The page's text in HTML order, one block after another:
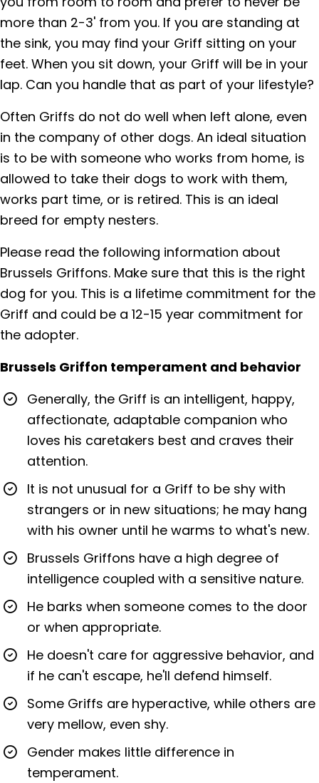
more than 2-3' from you. If you are standing at
the sink, you may find your Griff sitting on your
feet. When you sit down, your Griff will be in your
lap. Can you handle that as part of your lifestyle?
Often Griffs do not do well when left alone, even
in the company of other dogs. An ideal situation
is to be with someone who works from home, is
allowed to take their dogs to work with them,
works part time, or is retired. This is an ideal
breed for empty nesters.
Please read the following information about
Brussels Griffons. Make sure that this is the right
dog for you. This is a lifetime commitment for the
Griff and could be a 12-15 year commitment for
the adopter.
Brussels Griffon temperament and behavior
Generally, the Griff is an intelligent, happy,
affectionate, adaptable companion who
loves his caretakers best and craves their
attention.
It is not unusual for a Griff to be shy with
strangers or in new situations; he may hang
with his owner until he warms to what's new.
Brussels Griffons have a high degree of
intelligence coupled with a sensitive nature.
He barks when someone comes to the door
or when appropriate.
He doesn't care for aggressive behavior, and
if he can't escape, he'll defend himself.
Some Griffs are hyperactive, while others are
very mellow, even shy.
Gender makes little difference in
temperament.